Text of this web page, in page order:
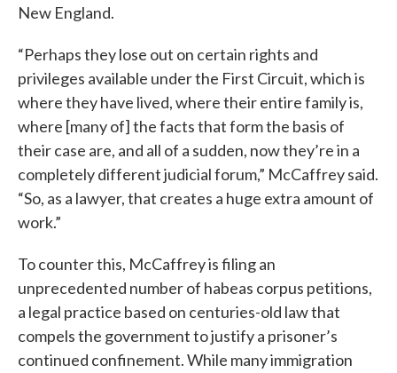
New England.
“Perhaps they lose out on certain rights and
privileges available under the First Circuit, which is
where they have lived, where their entire family is,
where [many of] the facts that form the basis of
their case are, and all of a sudden, now they’re in a
completely different judicial forum,” McCaffrey said.
“So, as a lawyer, that creates a huge extra amount of
work.”
To counter this, McCaffrey is filing an
unprecedented number of habeas corpus petitions,
a legal practice based on centuries-old law that
compels the government to justify a prisoner’s
continued confinement. While many immigration